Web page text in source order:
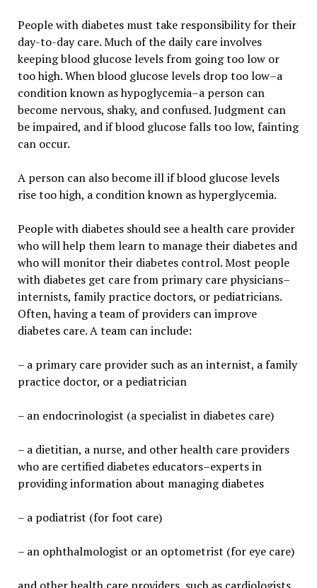
People with diabetes must take responsibility for their
day-to-day care. Much of the daily care involves
keeping blood glucose levels from going too low or
too high. When blood glucose levels drop too low–a
condition known as hypoglycemia–a person can
become nervous, shaky, and confused. Judgment can
be impaired, and if blood glucose falls too low, fainting
can occur.
A person can also become ill if blood glucose levels
rise too high, a condition known as hyperglycemia.
People with diabetes should see a health care provider
who will help them learn to manage their diabetes and
who will monitor their diabetes control. Most people
with diabetes get care from primary care physicians–
internists, family practice doctors, or pediatricians.
Often, having a team of providers can improve
diabetes care. A team can include:
– a primary care provider such as an internist, a family
practice doctor, or a pediatrician
– an endocrinologist (a specialist in diabetes care)
– a dietitian, a nurse, and other health care providers
who are certified diabetes educators–experts in
providing information about managing diabetes
– a podiatrist (for foot care)
– an ophthalmologist or an optometrist (for eye care)